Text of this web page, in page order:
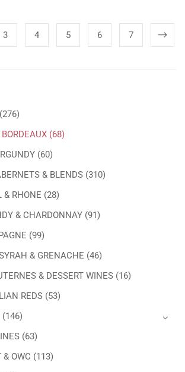
(276)
(68)
(60)
& BLENDS (310)
& RHONE (28)
& CHARDONNAY (91)
(99)
& GRENACHE (46)
& DESSERT WINES (16)
REDS (53)
(146)
(63)
& OWC (113)
3 4 5 6 7